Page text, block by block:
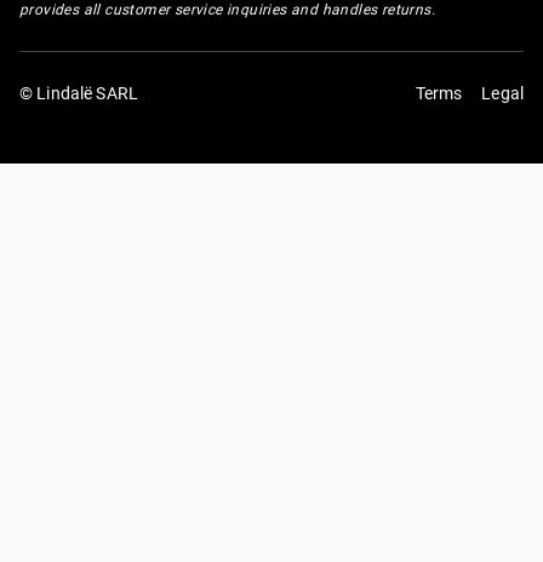
provides all customer service inquiries and handles returns.
© Lindalë SARL Terms Legal